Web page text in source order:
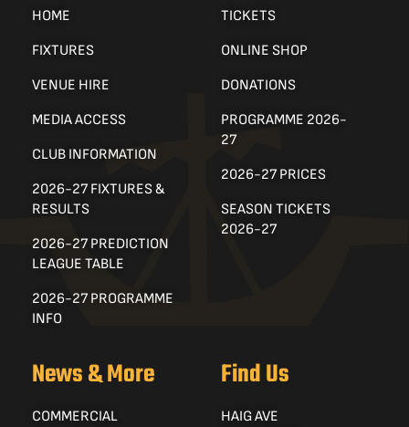
HOME
FIXTURES
VENUE HIRE
MEDIA ACCESS
CLUB INFORMATION
2026-27 FIXTURES &
RESULTS
2026-27 PREDICTION
LEAGUE TABLE
2026-27 PROGRAMME
INFO
TICKETS
ONLINE SHOP
DONATIONS
PROGRAMME 2026-
27
2026-27 PRICES
SEASON TICKETS
2026-27
News & More
COMMERCIAL
Find Us
HAIG AVE